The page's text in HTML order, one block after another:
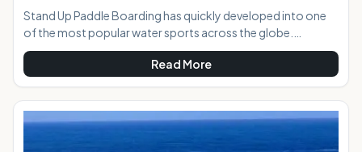
Stand Up Paddle Boarding has quickly developed into one
of the most popular water sports across the globe.
Whether in rivers and lakes or oceans and pools, Paddle
boarding is a great leisure activity for all age groups. With its
roots stretching back thousands of years ago, it is not a
new activity. Once an ancient Hawaiian tradition of "he'e
nalu," this activity has transformed into a worldwide hobby.
Read More